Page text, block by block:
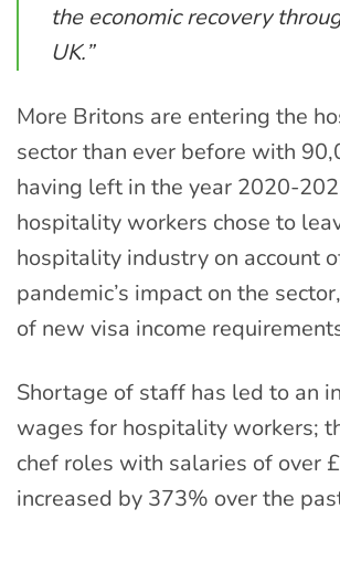
the economic recovery
UK.”
More Britons are entering the
sector than ever before with
having left in the year 2020-
hospitality workers chose to
hospitality industry on account
pandemic’s impact on the
of new visa income
Shortage of staff has led to an
wages for hospitality workers;
chef roles with salaries of over
increased by 373% over the